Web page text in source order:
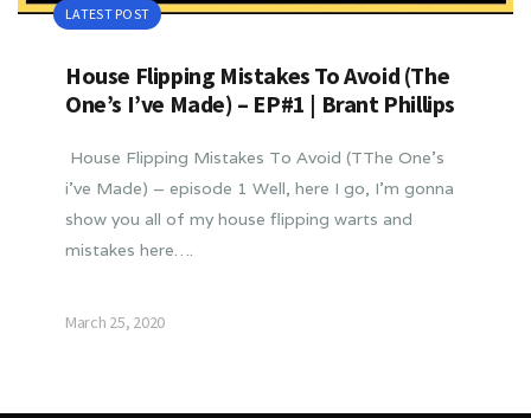
LATEST POST
House Flipping Mistakes To Avoid (The
One’s I’ve Made) – EP#1 | Brant Phillips
House Flipping Mistakes To Avoid (TThe One’s
i’ve Made) – episode 1 Well, here I go, I’m gonna
show you all of my house flipping warts and
mistakes here….
March 25, 2020